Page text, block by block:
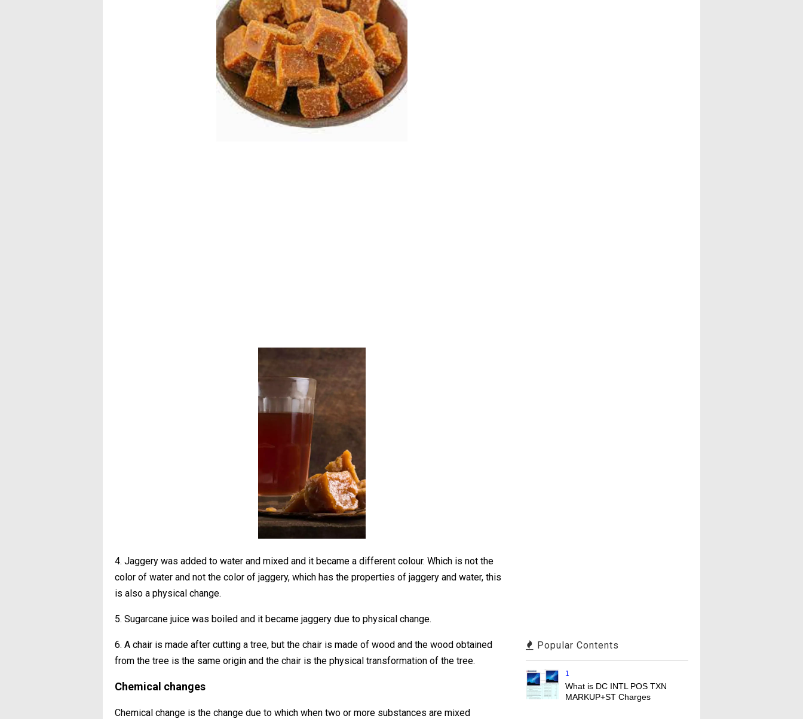
4. Jaggery was added to water and mixed and it became a different colour. Which is not the
color of water and not the color of jaggery, which has the properties of jaggery and water, this
is also a physical change.
5. Sugarcane juice was boiled and it became jaggery due to physical change.
6. A chair is made after cutting a tree, but the chair is made of wood and the wood obtained
from the tree is the same origin and the chair is the physical transformation of the tree.
Chemical changes
Chemical change is the change due to which when two or more substances are mixed
Popular Contents
1
What is DC INTL POS TXN
MARKUP+ST Charges